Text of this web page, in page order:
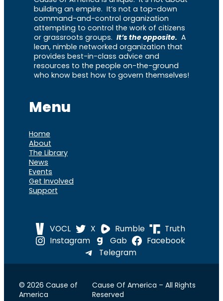
building an empire. It’s not a top-down
command-and-control organization
attempting to control the work of citizens
or grassroots groups. It’s the opposite. A
lean, nimble networked organization that
provides best-in-class advice and
resources to the people on-the-ground
who know best how to govern themselves!
Menu
Home
About
The Library
News
Events
Get Involved
Support
VOCL X Rumble
Truth
Instagram
Gab
Facebook
Telegram
© 2026 Cause of
America
Cause Of America – All Rights
Reserved